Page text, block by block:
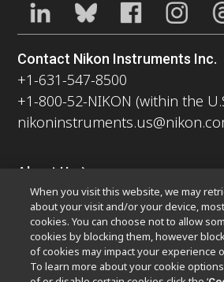
Contact Nikon Instruments Inc.
+1-631-547-8500
+1-800-52-NIKON (within the
About Us
NewsEventsCompany Profile
Well-being
Nikon Microscopes
Popular Links
When you visit this website, we may
about your visit and/or your device,
cookies. You can choose not to allow
cookies by blocking them, however
of cookies may impact your experience
To learn more about your cookie